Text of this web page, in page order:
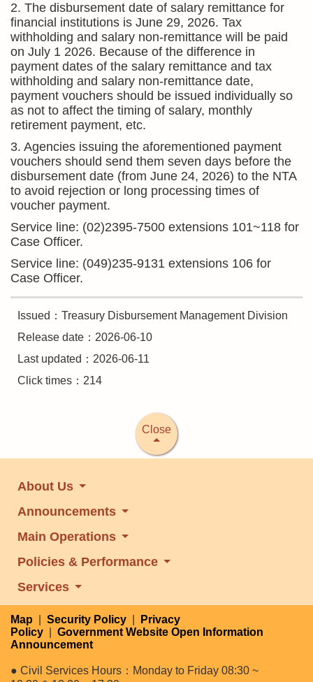
2. The disbursement date of salary remittance for
financial institutions is June 29, 2026. Tax
withholding and salary non-remittance will be paid
on July 1 2026. Because of the difference in
payment dates of the salary remittance and tax
withholding and salary non-remittance date,
payment vouchers should be issued individually so
as not to affect the timing of salary, monthly
retirement payment, etc.
3. Agencies issuing the aforementioned payment
vouchers should send them seven days before the
disbursement date (from June 24, 2026) to the NTA
to avoid rejection or long processing times of
voucher payment.
Service line: (02)2395-7500 extensions 101~118 for
Case Officer.
Service line: (049)235-9131 extensions 106 for
Case Officer.
Issued：Treasury Disbursement Management Division
Release date：2026-06-10
Last updated：2026-06-11
Click times：214
Close
About Us
Announcements
Main Operations
Policies & Performance
Services
Map Security Policy
Privacy
Policy
Government Website Open Information
Announcement
● Civil Services Hours：Monday to Friday 08:30 ~